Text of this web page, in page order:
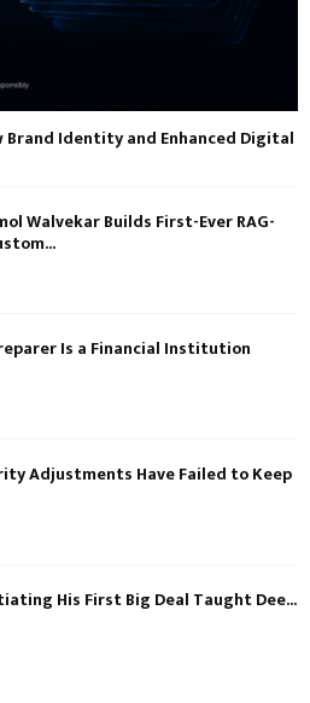
Brand Identity and Enhanced Digital
Walvekar Builds First-Ever RAG-
Is a Financial Institution
Adjustments Have Failed to Keep
His First Big Deal Taught Dee...